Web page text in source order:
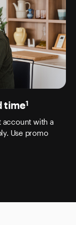
time1
account with a
Use promo